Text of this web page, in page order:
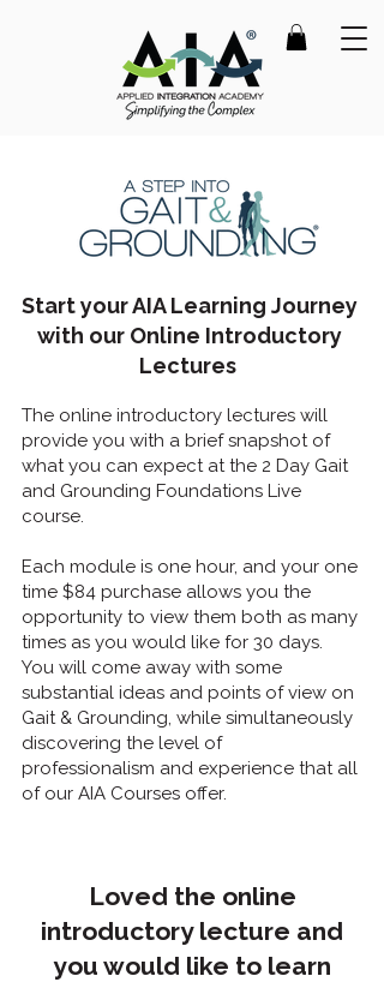
Start your AIA Learning Journey
with our Online Introductory
Lectures
The online introductory lectures will
provide you with a brief snapshot of
what you can expect at the 2 Day Gait
and Grounding Foundations Live
course.
Each module is one hour, and your one
time $84 purchase allows you the
opportunity to view them both as many
times as you would like for 30 days.
You will come away with some
substantial ideas and points of view on
Gait & Grounding, while simultaneously
discovering the level of
professionalism and experience that all
of our AIA Courses offer.
Loved the online
introductory lecture and
you would like to learn